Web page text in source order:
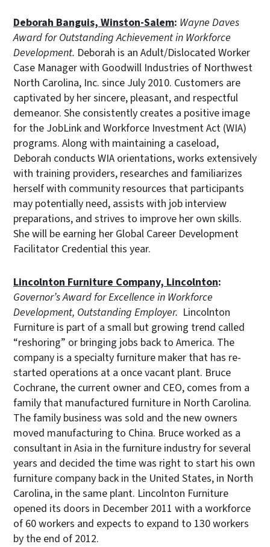
Deborah Banguis, Winston-Salem: Wayne Daves
Award for Outstanding Achievement in Workforce
Development. Deborah is an Adult/Dislocated Worker
Case Manager with Goodwill Industries of Northwest
North Carolina, Inc. since July 2010. Customers are
captivated by her sincere, pleasant, and respectful
demeanor. She consistently creates a positive image
for the JobLink and Workforce Investment Act (WIA)
programs. Along with maintaining a caseload,
Deborah conducts WIA orientations, works extensively
with training providers, researches and familiarizes
herself with community resources that participants
may potentially need, assists with job interview
preparations, and strives to improve her own skills.
She will be earning her Global Career Development
Facilitator Credential this year.
Lincolnton Furniture Company, Lincolnton:
Governor’s Award for Excellence in Workforce
Development, Outstanding Employer. Lincolnton
Furniture is part of a small but growing trend called
“reshoring” or bringing jobs back to America. The
company is a specialty furniture maker that has re-
started operations at a once vacant plant. Bruce
Cochrane, the current owner and CEO, comes from a
family that manufactured furniture in North Carolina.
The family business was sold and the new owners
moved manufacturing to China. Bruce worked as a
consultant in Asia in the furniture industry for several
years and decided the time was right to start his own
furniture company back in the United States, in North
Carolina, in the same plant. Lincolnton Furniture
opened its doors in December 2011 with a workforce
of 60 workers and expects to expand to 130 workers
by the end of 2012.